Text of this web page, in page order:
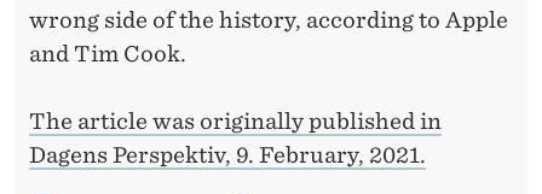
wrong side of the history, according to Apple
and Tim Cook.
The article was originally published in
Dagens Perspektiv, 9. February, 2021.